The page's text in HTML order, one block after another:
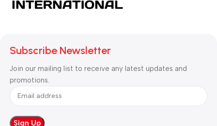
Subscribe Newsletter
Join our mailing list to receive any latest updates and
promotions.